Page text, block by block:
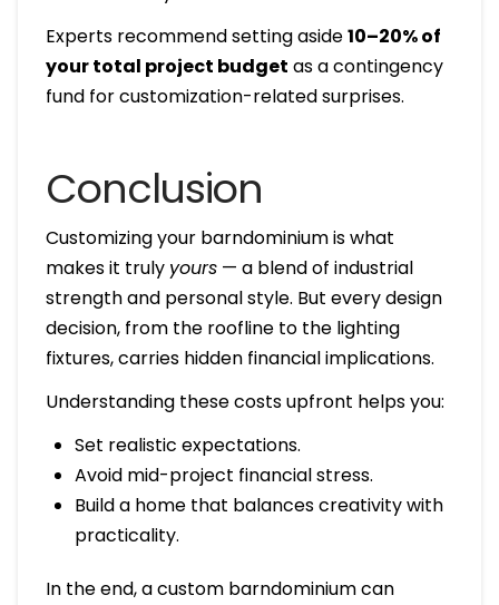
Experts recommend setting aside10–20% of
your total project budget as a contingency
fund for customization-related surprises.
Conclusion
Customizing your barndominium is what
makes it truly yours— a blend of industrial
strength and personal style. But every design
decision, from the roofline to the lighting
fixtures, carries hidden financial implications.
Understanding these costs upfront helps you:
Set realistic expectations.
Avoid mid-project financial stress.
Build a home that balances creativity with
practicality.
In the end, a custom barndominium can